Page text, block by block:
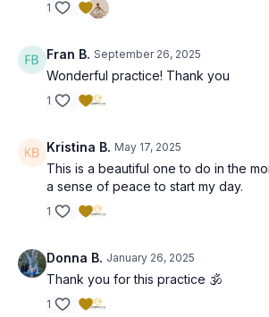
1
Fran B. September 26, 2025
Wonderful practice! Thank you
1
Kristina B. May 17, 2025
This is a beautiful one to do in the
a sense of peace to start my day.
1
Donna B. January 26, 2025
Thank you for this practice 🕉️
1